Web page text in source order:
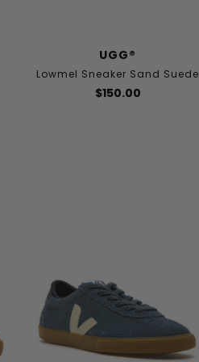
UGG®
Lowmel Sneaker Sand Suede
$150.00